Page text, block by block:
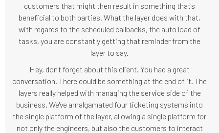
customers that might then result in something that's
beneficial to both parties. What the layer does with that,
with regards to the scheduled callbacks, the auto load of
tasks, you are constantly getting that reminder from the
layer to say.
Hey, don't forget about this client. You had a great
conversation. There could be something at the end of it. The
layers really helped with managing the service side of the
business. We've amalgamated four ticketing systems into
the single platform of the layer, allowing a single platform for
not only the engineers, but also the customers to interact